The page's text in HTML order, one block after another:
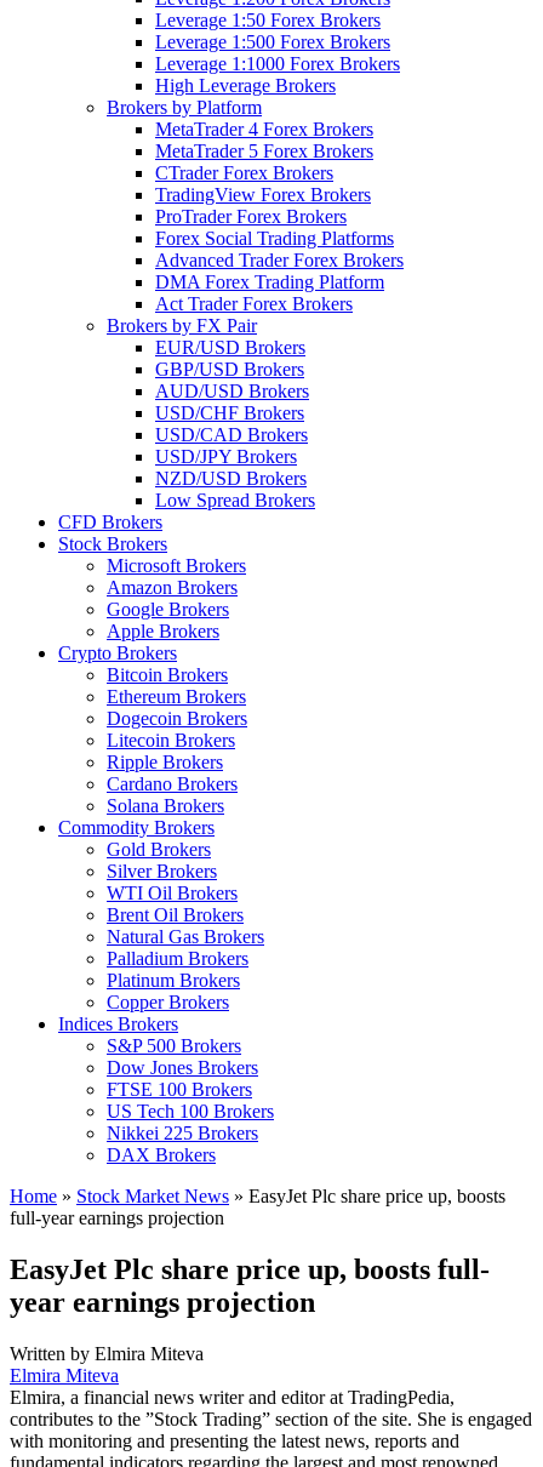
Leverage 1:50 Forex Brokers
Leverage 1:500 Forex Brokers
Leverage 1:1000 Forex Brokers
High Leverage Brokers
Brokers by Platform
MetaTrader 4 Forex Brokers
MetaTrader 5 Forex Brokers
CTrader Forex Brokers
TradingView Forex Brokers
ProTrader Forex Brokers
Forex Social Trading Platforms
Advanced Trader Forex Brokers
DMA Forex Trading Platform
Act Trader Forex Brokers
Brokers by FX Pair
EUR/USD Brokers
GBP/USD Brokers
AUD/USD Brokers
USD/CHF Brokers
USD/CAD Brokers
USD/JPY Brokers
NZD/USD Brokers
Low Spread Brokers
CFD Brokers
Stock Brokers
Microsoft Brokers
Amazon Brokers
Google Brokers
Apple Brokers
Crypto Brokers
Bitcoin Brokers
Ethereum Brokers
Dogecoin Brokers
Litecoin Brokers
Ripple Brokers
Cardano Brokers
Solana Brokers
Commodity Brokers
Gold Brokers
Silver Brokers
WTI Oil Brokers
Brent Oil Brokers
Natural Gas Brokers
Palladium Brokers
Platinum Brokers
Copper Brokers
Indices Brokers
S&P 500 Brokers
Dow Jones Brokers
FTSE 100 Brokers
US Tech 100 Brokers
Nikkei 225 Brokers
DAX Brokers
Home » Stock Market News » EasyJet Plc share price up, boosts
full-year earnings projection
EasyJet Plc share price up, boosts full-
year earnings projection
Written by Elmira Miteva
Elmira Miteva
Elmira, a financial news writer and editor at TradingPedia,
contributes to the ”Stock Trading” section of the site. She is engaged
with monitoring and presenting the latest news, reports and
fundamental indicators regarding the largest and most renowned